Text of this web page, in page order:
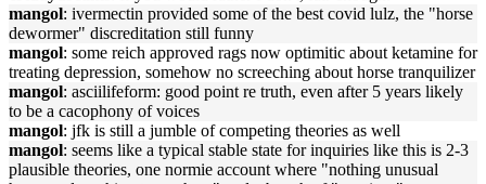
mangol: ivermectin provided some of the best covid lulz, the "horse
dewormer" discreditation still funny
mangol: some reich approved rags now optimitic about ketamine for
treating depression, somehow no screeching about horse tranquilizer
mangol: asciilifeform: good point re truth, even after 5 years likely
to be a cacophony of voices
mangol: jfk is still a jumble of competing theories as well
mangol: seems like a typical stable state for inquiries like this is 2-3
plausible theories, one normie account where "nothing unusual